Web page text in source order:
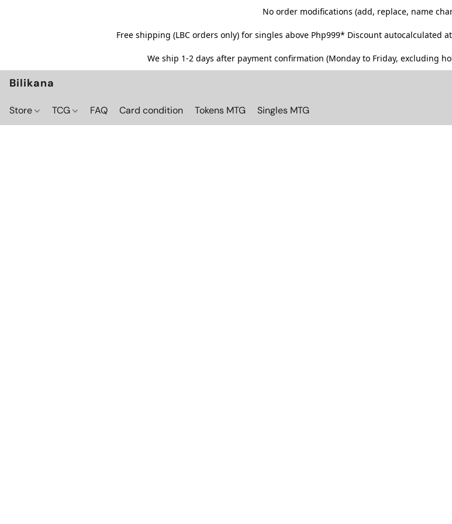
No order modifications (add, replace, name
Free shipping (LBC orders only) for singles above Php999* Discount autocalculated
We ship 1-2 days after payment confirmation (Monday to Friday, excluding
Bilikana
Store TCG FAQ Card condition Tokens MTG Singles MTG